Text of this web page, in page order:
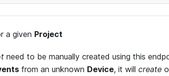
a given Project
need to be manually created using this
from an unknown Device, it will create